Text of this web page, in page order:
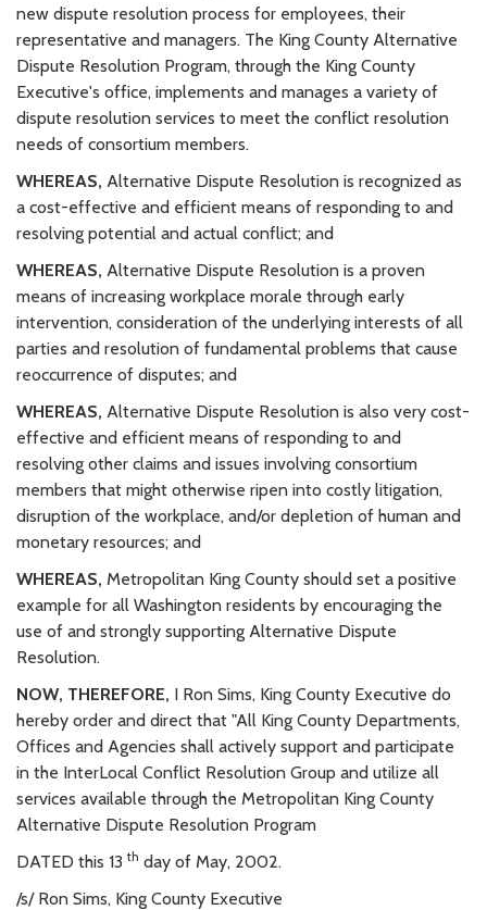
new dispute resolution process for employees, their
representative and managers. The King County Alternative
Dispute Resolution Program, through the King County
Executive's office, implements and manages a variety of
dispute resolution services to meet the conflict resolution
needs of consortium members.
WHEREAS, Alternative Dispute Resolution is recognized as
a cost-effective and efficient means of responding to and
resolving potential and actual conflict; and
WHEREAS, Alternative Dispute Resolution is a proven
means of increasing workplace morale through early
intervention, consideration of the underlying interests of all
parties and resolution of fundamental problems that cause
reoccurrence of disputes; and
WHEREAS, Alternative Dispute Resolution is also very cost-
effective and efficient means of responding to and
resolving other claims and issues involving consortium
members that might otherwise ripen into costly litigation,
disruption of the workplace, and/or depletion of human and
monetary resources; and
WHEREAS, Metropolitan King County should set a positive
example for all Washington residents by encouraging the
use of and strongly supporting Alternative Dispute
Resolution.
NOW, THEREFORE, I Ron Sims, King County Executive do
hereby order and direct that "All King County Departments,
Offices and Agencies shall actively support and participate
in the InterLocal Conflict Resolution Group and utilize all
services available through the Metropolitan King County
Alternative Dispute Resolution Program
DATED this 13 th day of May, 2002.
/s/ Ron Sims, King County Executive